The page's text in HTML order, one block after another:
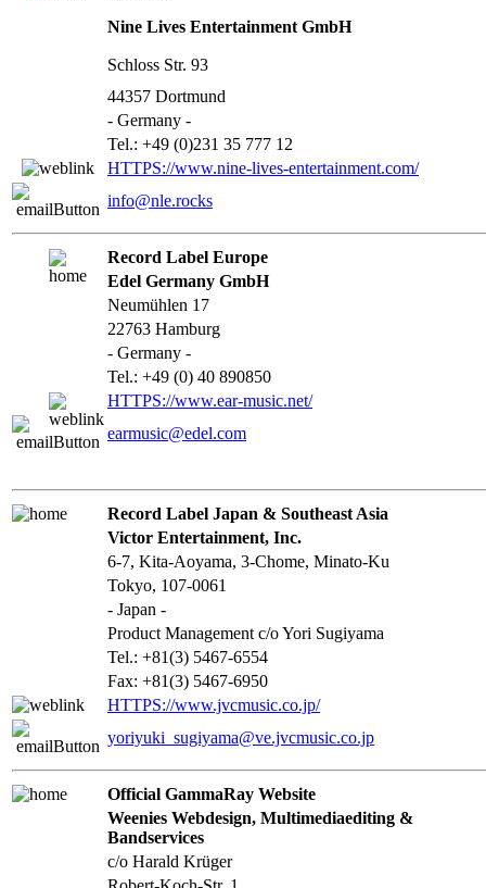
Nine Lives Entertainment GmbH
Schloss Str. 93
44357 Dortmund
- Germany -
Tel.: +49 (0)231 35 777 12
HTTPS://www.nine-lives-entertainment.com/
info@nle.rocks
Record Label Europe
Edel Germany GmbH
Neumühlen 17
22763 Hamburg
- Germany -
Tel.: +49 (0) 40 890850
HTTPS://www.ear-music.net/
earmusic@edel.com
Record Label Japan & Southeast Asia
Victor Entertainment, Inc.
6-7, Kita-Aoyama, 3-Chome, Minato-Ku
Tokyo, 107-0061
- Japan -
Product Management c/o Yori Sugiyama
Tel.: +81(3) 5467-6554
Fax: +81(3) 5467-6950
HTTPS://www.jvcmusic.co.jp/
yoriyuki_sugiyama@ve.jvcmusic.co.jp
Official GammaRay Website
Weenies Webdesign, Multimediaediting &
Bandservices
c/o Harald Krüger